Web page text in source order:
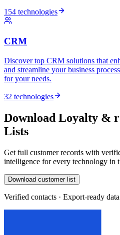
154 technologies
CRM
Discover top CRM solutions that
and streamline your business
for your needs.
32 technologies
Download Loyalty &
Lists
Get full customer records with
intelligence for every technology in
Download customer list
Verified contacts · Export-ready data